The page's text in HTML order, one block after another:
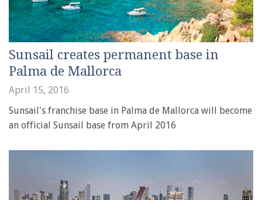
Sunsail creates permanent base in
Palma de Mallorca
April 15, 2016
Sunsail's franchise base in Palma de Mallorca will become
an official Sunsail base from April 2016